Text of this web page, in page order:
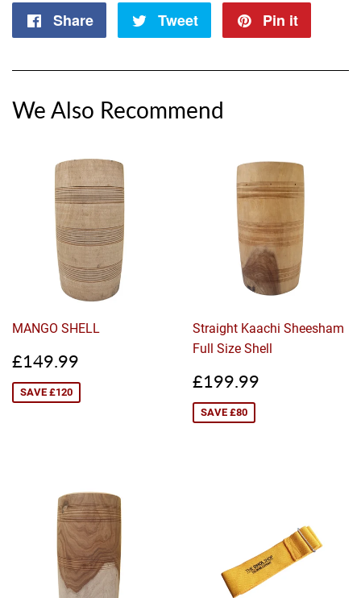
Share
Share
Tweet
Tweet
Pin it
We Also Recommend
MANGO SHELL
Sale
price
£149.99
SAVE £120
Straight Kaachi Sheesham
Full Size Shell
Sale
price
£199.99
SAVE £80